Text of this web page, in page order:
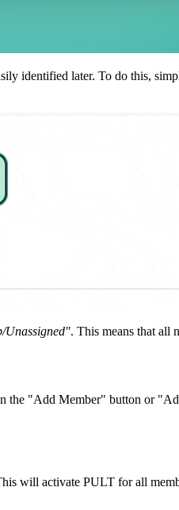
identified later. To do this,
Unassigned". This means that all
the "Add Member" button or
will activate PULT for all